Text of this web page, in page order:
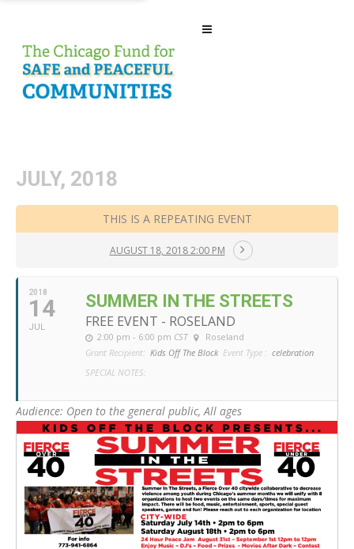
JULY, 2018
THIS IS A REPEATING EVENT
AUGUST 18, 2018 2:00 PM
2018
14
JUL
SUMMER IN THE STREETS
FREE EVENT - ROSELAND
2:00 pm - 6:00 pm CST
Roseland
Grant Recipient: Kids Off The Block Event Type : celebration
SPECIAL NOTES:
Audience: Open to the general public, All ages